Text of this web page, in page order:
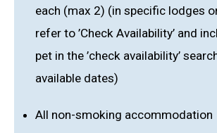
each (max 2) (in specific lodges
refer to ’Check Availability’ and
pet in the ’check availability’
available dates)
All non-smoking accommodation